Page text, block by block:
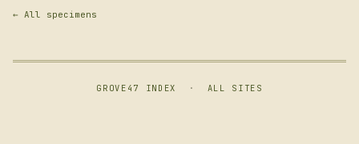
← All specimens
GROVE47 INDEX · ALL SITES